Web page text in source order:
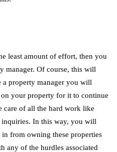
least amount of effort, then you
manager. Of course, this will
property manager you will
your property for it to continue
care of all the hard work like
inquiries. In this way, you will
from owning these properties
any of the hurdles associated